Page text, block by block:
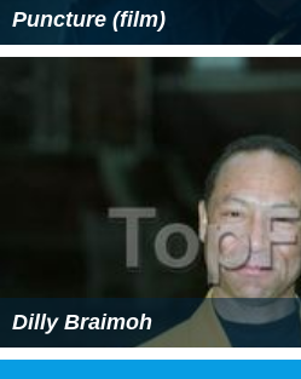
Puncture (film)
Dilly Braimoh